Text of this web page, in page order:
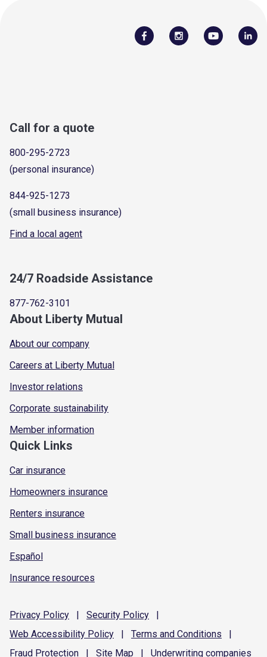
Call for a quote
800-295-2723
(personal insurance)
844-925-1273
(small business insurance)
Find a local agent
24/7 Roadside Assistance
877-762-3101
About Liberty Mutual
About our company
Careers at Liberty Mutual
Investor relations
Corporate sustainability
Member information
Quick Links
Car insurance
Homeowners insurance
Renters insurance
Small business insurance
Español
Insurance resources
Privacy Policy | Security Policy
|
Web Accessibility Policy | Terms and Conditions
|
Fraud Protection | Site Map | Underwriting companies